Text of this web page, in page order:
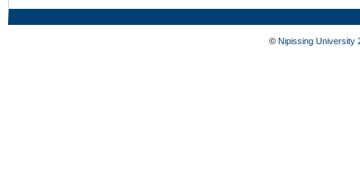
© Nipissing University